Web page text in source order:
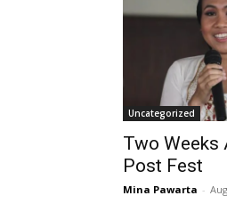
Uncategorized
Two Weeks
Post Fest
Mina Pawarta -